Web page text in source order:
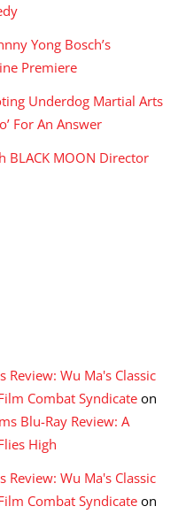
Yong Bosch’s
Premiere
Underdog Martial Arts
For An Answer
BLACK MOON Director
Review: Wu Ma's Classic
Combat Syndicate on
Blu-Ray Review: A
High
Review: Wu Ma's Classic
Combat Syndicate on